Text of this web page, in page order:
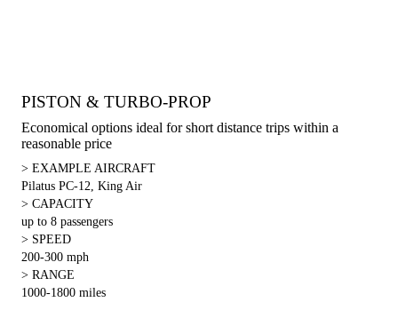
PISTON & TURBO-PROP
Economical options ideal for short distance trips within a
reasonable price
> EXAMPLE AIRCRAFT
Pilatus PC-12, King Air
> CAPACITY
up to 8 passengers
> SPEED
200-300 mph
> RANGE
1000-1800 miles